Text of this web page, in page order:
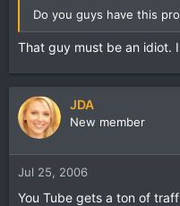
Do you guys have this
That guy must be an idiot.
JDA
New member
Jul 25, 2006
You Tube gets a ton of